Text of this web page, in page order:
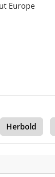
Europe
Herbold